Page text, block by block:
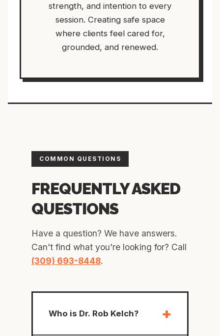
strength, and intention to every
session. Creating safe space
where clients feel cared for,
grounded, and renewed.
COMMON QUESTIONS
FREQUENTLY ASKED
QUESTIONS
Have a question? We have answers.
Can't find what you're looking for? Call
(309) 693-8448.
Who is Dr. Rob Kelch? +